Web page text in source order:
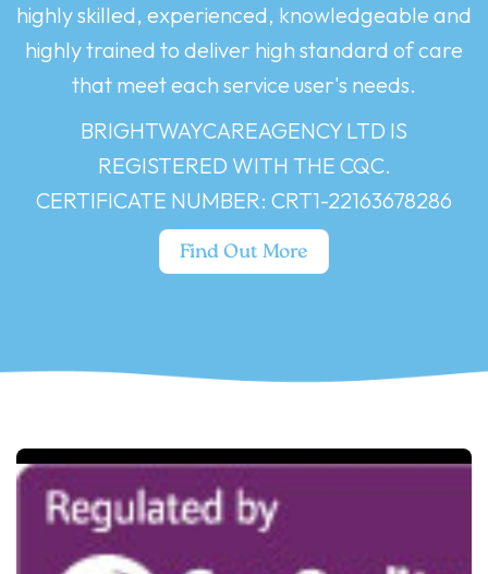
highly skilled, experienced, knowledgeable and
highly trained to deliver high standard of care
that meet each service user's needs.
BRIGHTWAYCAREAGENCY LTD IS
REGISTERED WITH THE CQC.
CERTIFICATE NUMBER: CRT1-22163678286
Find Out More